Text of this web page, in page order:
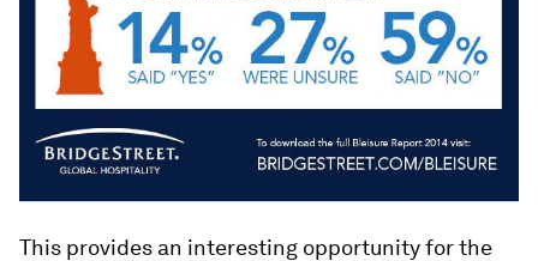
This provides an interesting opportunity for the